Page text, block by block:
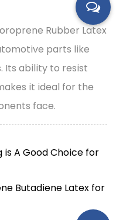
Rubber Latex
parts like
Its ability to resist
it ideal for the
face.
is A Good Choice for
Butadiene Latex for